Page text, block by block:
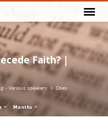
Faith? |
- Various speakers
Does
Months